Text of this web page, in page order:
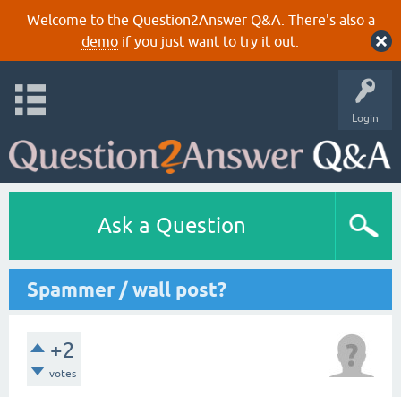
Welcome to the Question2Answer Q&A. There's also a
demoif you just want to try it out.
Login
Ask a Question
Spammer / wall post?
+2
votes